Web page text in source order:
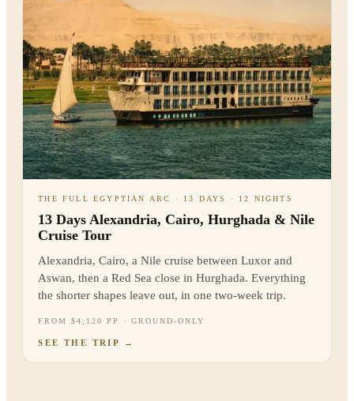
THE FULL EGYPTIAN ARC · 13 DAYS · 12 NIGHTS
13 Days Alexandria, Cairo, Hurghada & Nile
Cruise Tour
Alexandria, Cairo, a Nile cruise between Luxor and
Aswan, then a Red Sea close in Hurghada. Everything
the shorter shapes leave out, in one two-week trip.
FROM $4,120 PP · GROUND-ONLY
SEE THE TRIP →